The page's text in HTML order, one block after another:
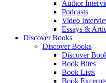
Author
Podcasts
Video
Essays &
Discover Books
Discover Books
Discover
Book Bites
Book Lists
Book